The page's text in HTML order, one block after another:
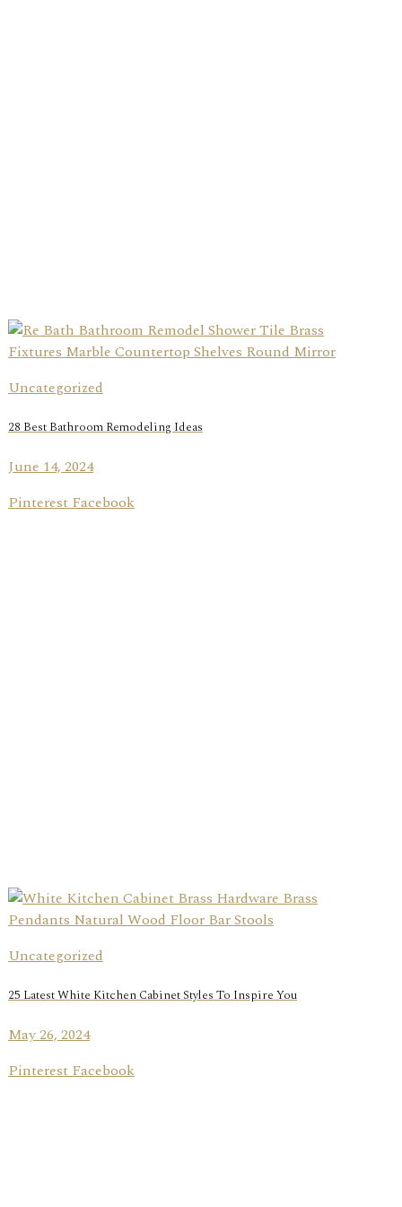
Uncategorized
28 Best Bathroom Remodeling Ideas
June 14, 2024
Pinterest Facebook
Uncategorized
25 Latest White Kitchen Cabinet Styles To Inspire You
May 26, 2024
Pinterest Facebook